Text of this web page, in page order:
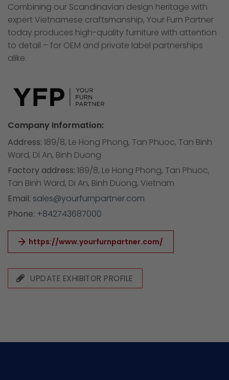
Combining our Scandinavian design heritage with
expert Vietnamese craftsmanship, Your Furn Partner
today produces high-quality furniture with attention
to detail – for OEM and private label partnerships
alike.
Company Information:
Address: 189/8, Le Hong Phong, Tan Phuoc, Tan Binh
Ward, Di An, Binh Duong
Factory address: 189/8, Le Hong Phong, Tan Phuoc,
Tan Binh Ward, Di An, Binh Duong, Vietnam
Email: sales@yourfurnpartner.com
Phone: +842743687000
https://www.yourfurnpartner.com/
UPDATE EXHIBITOR PROFILE